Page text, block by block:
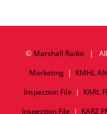
© Marshall Radio| All
Marketing| KMHL
Inspection File | KARL
Inspection File | KARZ